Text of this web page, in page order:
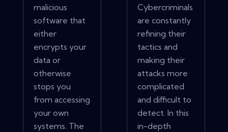
malicious
software that
either
encrypts your
data or
otherwise
stops you
from accessing
your own
systems. The
Cybercriminals
are constantly
refining their
tactics and
making their
attacks more
complicated
and difficult to
detect. In this
in-depth